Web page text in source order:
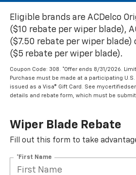
Eligible brands are ACDelco
($10 rebate per wiper blade),
($7.50 rebate per wiper blade)
($5 rebate per wiper blade).
Coupon Code: 308. *Offer ends 8/31/2026.
Purchase must be made at a participating U.S.
issued as a Visa® Gift Card. See
details and rebate form, which must be
Wiper Blade Rebate
Fill out this form to take
*First Name